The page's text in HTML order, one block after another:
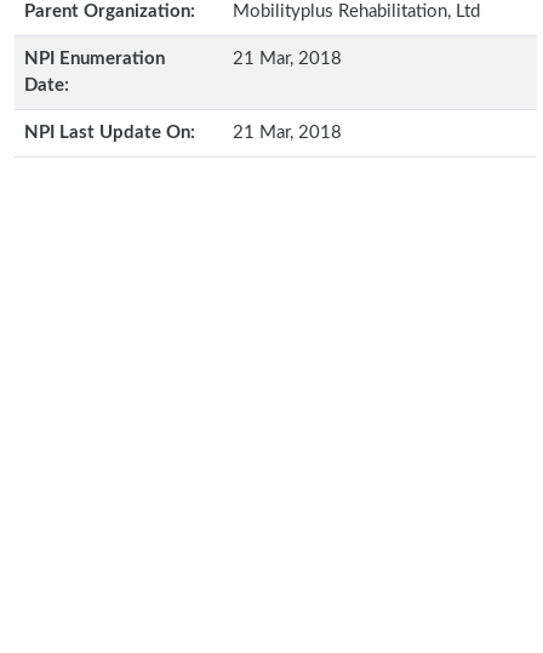
Parent Organization: Mobilityplus Rehabilitation, Ltd
NPI Enumeration
Date:
21 Mar, 2018
NPI Last Update On: 21 Mar, 2018